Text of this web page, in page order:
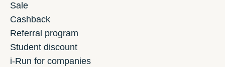
Sale
Cashback
Referral program
Student discount
i-Run for companies